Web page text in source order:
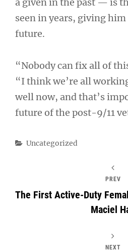
seen in years, giving
future.
“Nobody can fix all of
“I think we’re all
well now, and that’s
future of the post-9/11
Categories
Uncategorized
PREV
The First Active-Duty
Maciel
NEXT